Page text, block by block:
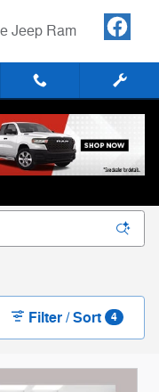
Jeep Ram
Cars, Trucks &
Filter / Sort 4